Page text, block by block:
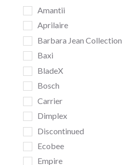
Amantii
Aprilaire
Barbara Jean Collection
Baxi
BladeX
Bosch
Carrier
Dimplex
Discontinued
Ecobee
Empire